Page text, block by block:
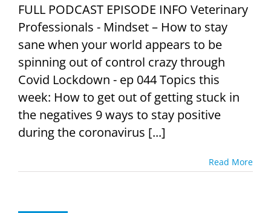
FULL PODCAST EPISODE INFO Veterinary
Professionals - Mindset – How to stay
sane when your world appears to be
spinning out of control crazy through
Covid Lockdown - ep 044 Topics this
week: How to get out of getting stuck in
the negatives 9 ways to stay positive
during the coronavirus [...]
Read More